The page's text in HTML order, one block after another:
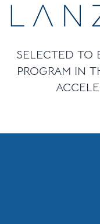
SELECTED TO
PROGRAM IN